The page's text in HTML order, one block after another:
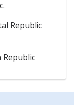
Republic
Republic